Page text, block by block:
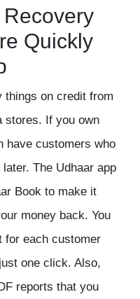
Quickly
things on credit from
stores. If you own
have customers who
The Udhaar app
Book to make it
money back. You
for each customer
one click. Also,
reports that you